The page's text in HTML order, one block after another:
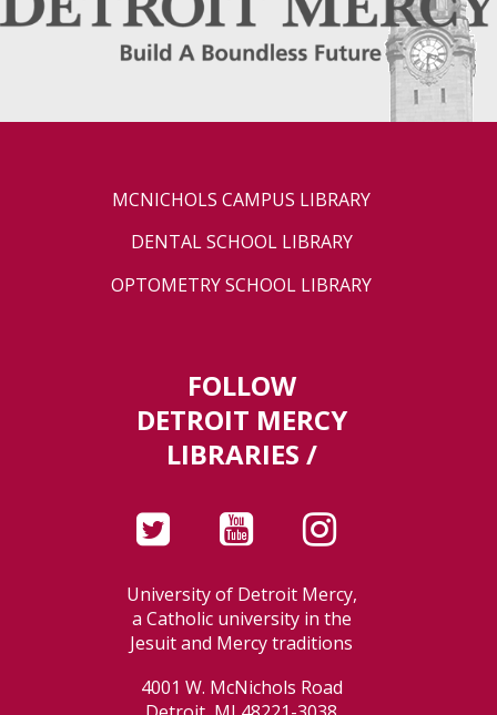
MCNICHOLS CAMPUS LIBRARY
DENTAL SCHOOL LIBRARY
OPTOMETRY SCHOOL LIBRARY
FOLLOW
DETROIT MERCY
LIBRARIES /
University of Detroit Mercy,
a Catholic university in the
Jesuit and Mercy traditions
4001 W. McNichols Road